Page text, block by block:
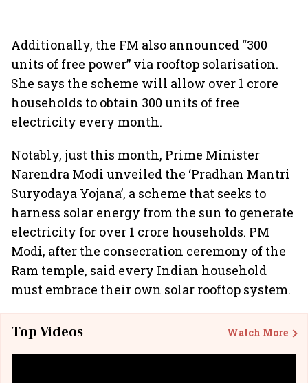
Additionally, the FM also announced “300
units of free power” via rooftop solarisation.
She says the scheme will allow over 1 crore
households to obtain 300 units of free
electricity every month.
Notably, just this month, Prime Minister
Narendra Modi unveiled the ‘Pradhan Mantri
Suryodaya Yojana’, a scheme that seeks to
harness solar energy from the sun to generate
electricity for over 1 crore households. PM
Modi, after the consecration ceremony of the
Ram temple, said every Indian household
must embrace their own solar rooftop system.
Top Videos Watch More